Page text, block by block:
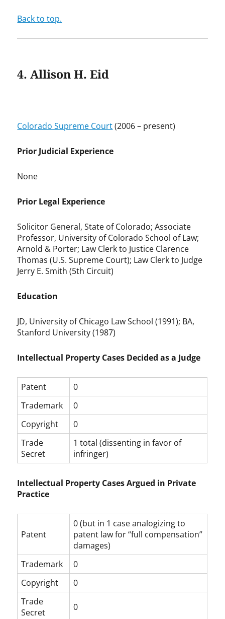
Back to top.
4. Allison H. Eid
Colorado Supreme Court(2006 – present)
Prior Judicial Experience
None
Prior Legal Experience
Solicitor General, State of Colorado; Associate
Professor, University of Colorado School of Law;
Arnold & Porter; Law Clerk to Justice Clarence
Thomas (U.S. Supreme Court); Law Clerk to Judge
Jerry E. Smith (5th Circuit)
Education
JD, University of Chicago Law School (1991); BA,
Stanford University (1987)
Intellectual Property Cases Decided as a Judge
Patent
0
Trademark
0
Copyright
0
Trade
Secret
1 total (dissenting in favor of
infringer)
Intellectual Property Cases Argued in Private
Practice
Patent
0 (but in 1 case analogizing to
patent law for “full compensation”
damages)
Trademark
0
Copyright
0
Trade
Secret
0